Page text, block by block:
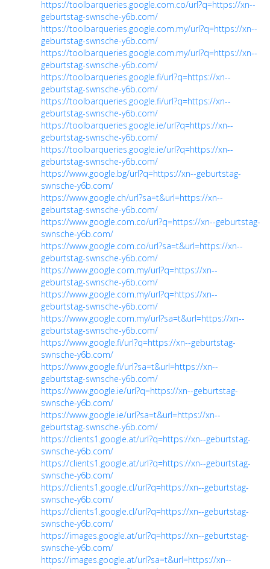
https://toolbarqueries.google.com.co/url?q=https://xn--
geburtstag-swnsche-y6b.com/
https://toolbarqueries.google.com.my/url?q=https://xn--
geburtstag-swnsche-y6b.com/
https://toolbarqueries.google.com.my/url?q=https://xn--
geburtstag-swnsche-y6b.com/
https://toolbarqueries.google.fi/url?q=https://xn--
geburtstag-swnsche-y6b.com/
https://toolbarqueries.google.fi/url?q=https://xn--
geburtstag-swnsche-y6b.com/
https://toolbarqueries.google.ie/url?q=https://xn--
geburtstag-swnsche-y6b.com/
https://toolbarqueries.google.ie/url?q=https://xn--
geburtstag-swnsche-y6b.com/
https://www.google.bg/url?q=https://xn--geburtstag-
swnsche-y6b.com/
https://www.google.ch/url?sa=t&url=https://xn--
geburtstag-swnsche-y6b.com/
https://www.google.com.co/url?q=https://xn--geburtstag-
swnsche-y6b.com/
https://www.google.com.co/url?sa=t&url=https://xn--
geburtstag-swnsche-y6b.com/
https://www.google.com.my/url?q=https://xn--
geburtstag-swnsche-y6b.com/
https://www.google.com.my/url?q=https://xn--
geburtstag-swnsche-y6b.com/
https://www.google.com.my/url?sa=t&url=https://xn--
geburtstag-swnsche-y6b.com/
https://www.google.fi/url?q=https://xn--geburtstag-
swnsche-y6b.com/
https://www.google.fi/url?sa=t&url=https://xn--
geburtstag-swnsche-y6b.com/
https://www.google.ie/url?q=https://xn--geburtstag-
swnsche-y6b.com/
https://www.google.ie/url?sa=t&url=https://xn--
geburtstag-swnsche-y6b.com/
https://clients1.google.at/url?q=https://xn--geburtstag-
swnsche-y6b.com/
https://clients1.google.at/url?q=https://xn--geburtstag-
swnsche-y6b.com/
https://clients1.google.cl/url?q=https://xn--geburtstag-
swnsche-y6b.com/
https://clients1.google.cl/url?q=https://xn--geburtstag-
swnsche-y6b.com/
https://images.google.at/url?q=https://xn--geburtstag-
swnsche-y6b.com/
https://images.google.at/url?sa=t&url=https://xn--